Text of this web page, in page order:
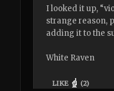
I looked it up,
strange reason,
adding it to the
White Raven
LIKE (2)